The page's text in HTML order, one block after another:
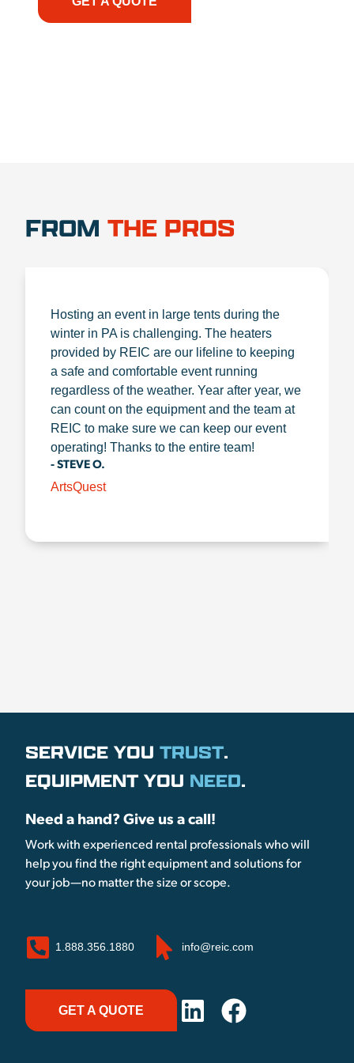
FROM THE PROS
Hosting an event in large tents during the
winter in PA is challenging. The heaters
provided by REIC are our lifeline to keeping
a safe and comfortable event running
regardless of the weather. Year after year, we
can count on the equipment and the team at
REIC to make sure we can keep our event
operating! Thanks to the entire team!
- STEVE O.
ArtsQuest
SERVICE YOU TRUST.
EQUIPMENT YOU NEED.
Need a hand? Give us a call!
Work with experienced rental professionals who will
help you find the right equipment and solutions for
your job—no matter the size or scope.
1.888.356.1880 info@reic.com
GET A QUOTE